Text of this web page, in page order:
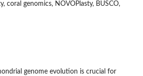
coral genomics, NOVOPlasty, BUSCO,
genome evolution is crucial for